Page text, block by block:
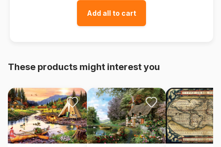
Add all to cart
These products might interest you